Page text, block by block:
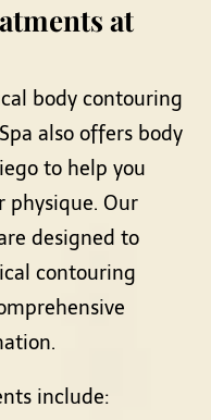
at
body contouring
also offers body
to help you
physique. Our
designed to
contouring
include: